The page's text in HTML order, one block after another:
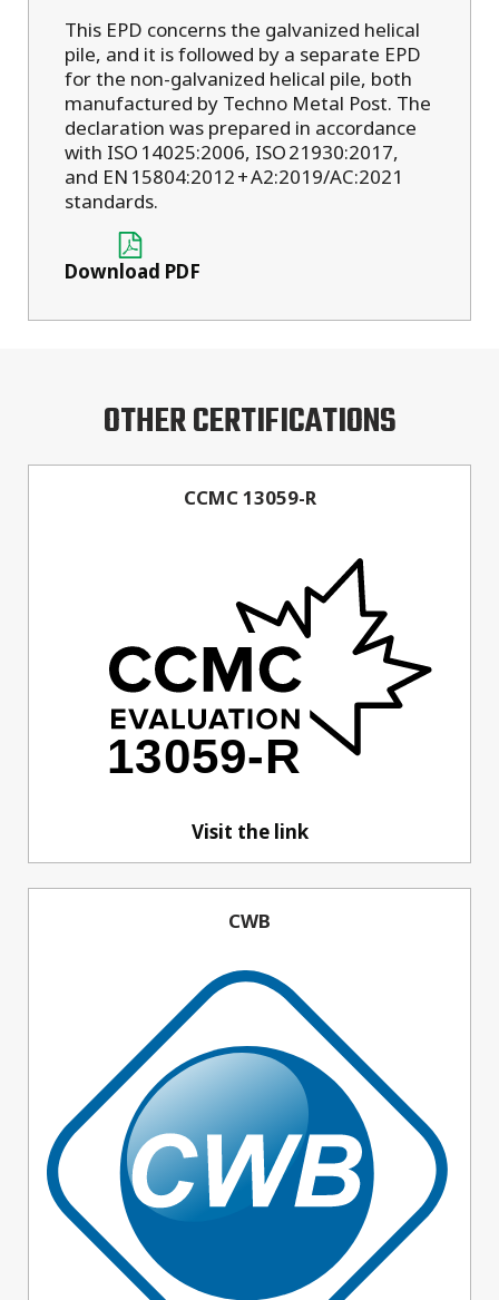
This EPD concerns the galvanized helical
pile, and it is followed by a separate EPD
for the non-galvanized helical pile, both
manufactured by Techno Metal Post. The
declaration was prepared in accordance
with ISO 14025:2006, ISO 21930:2017,
and EN 15804:2012 + A2:2019/AC:2021
standards.
Download PDF
OTHER CERTIFICATIONS
CCMC 13059-R
Visit the link
CWB